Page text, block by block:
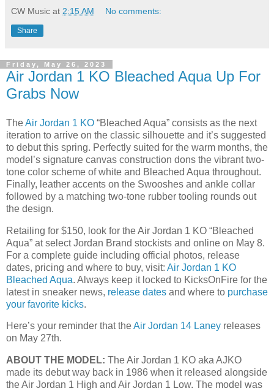
CW Music at 2:15 AM No comments:
Share
Friday, May 26, 2023
Air Jordan 1 KO Bleached Aqua Up For
Grabs Now
TheAir Jordan 1 KO “Bleached Aqua” consists as the next
iteration to arrive on the classic silhouette and it’s suggested
to debut this spring. Perfectly suited for the warm months, the
model’s signature canvas construction dons the vibrant two-
tone color scheme of white and Bleached Aqua throughout.
Finally, leather accents on the Swooshes and ankle collar
followed by a matching two-tone rubber tooling rounds out
the design.
Retailing for $150, look for the Air Jordan 1 KO “Bleached
Aqua” at select Jordan Brand stockists and online on May 8.
For a complete guide including official photos, release
dates, pricing and where to buy, visit: Air Jordan 1 KO
Bleached Aqua. Always keep it locked to KicksOnFire for the
latest in sneaker news, release dates and where to purchase
your favorite kicks.
Here’s your reminder that theAir Jordan 14 Laney releases
on May 27th.
ABOUT THE MODEL: The Air Jordan 1 KO aka AJKO
made its debut way back in 1986 when it released alongside
the Air Jordan 1 High and Air Jordan 1 Low. The model was